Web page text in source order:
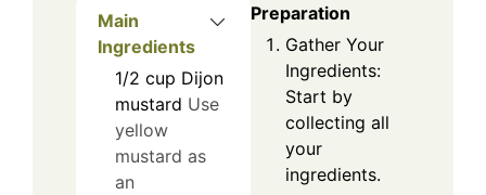
Main
Ingredients
1/2 cup Dijon
mustard Use
yellow
mustard as
an
Preparation
Gather Your
Ingredients:
Start by
collecting all
your
ingredients.